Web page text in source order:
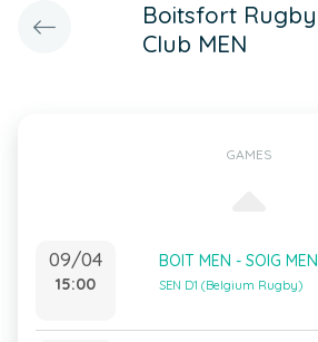
Boitsfort Rugby
Club MEN
GAMES
09/04
15:00
BOIT MEN - SOIG MEN
SEN D1 (Belgium Rugby)